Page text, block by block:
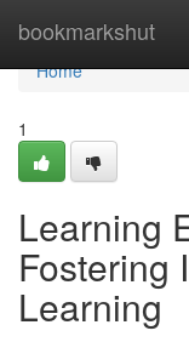
bookmarkshut
Home
Home
1
Learning
Fostering
Learning